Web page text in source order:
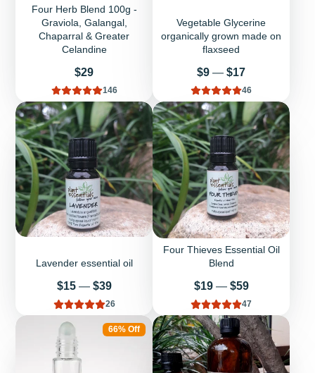
Four Herb Blend 100g -
Graviola, Galangal,
Chaparral & Greater
Celandine
Price
$29
146
Vegetable Glycerine
organically grown made on
flaxseed
Price
$9 — $17
46
Lavender essential oil
Price
$15 — $39
26
Four Thieves Essential Oil
Blend
Price
$19 — $59
47
66% Off